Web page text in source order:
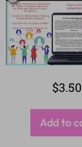
$3.50
Add to